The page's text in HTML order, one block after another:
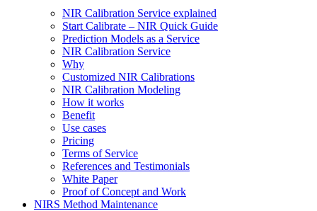
NIR Calibration Service explained
Start Calibrate – NIR Quick Guide
Prediction Models as a Service
NIR Calibration Service
Why
Customized NIR Calibrations
NIR Calibration Modeling
How it works
Benefit
Use cases
Pricing
Terms of Service
References and Testimonials
White Paper
Proof of Concept and Work
NIRS Method Maintenance